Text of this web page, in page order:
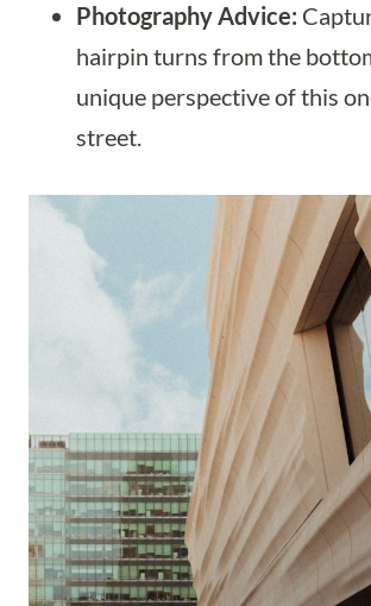
Photography Advice:
hairpin turns from the
unique perspective of this
street.